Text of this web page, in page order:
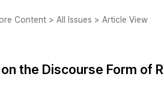
Journal Staff
Content > All Issues > Article View
the Discourse Form of